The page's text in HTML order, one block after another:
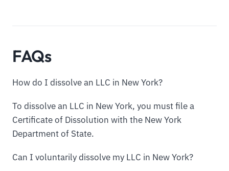
FAQs
How do I dissolve an LLC in New York?
To dissolve an LLC in New York, you must file a
Certificate of Dissolution with the New York
Department of State.
Can I voluntarily dissolve my LLC in New York?